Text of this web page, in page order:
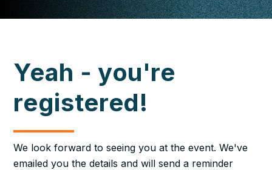
Yeah - you're
registered!
We look forward to seeing you at the event. We've
emailed you the details and will send a reminder